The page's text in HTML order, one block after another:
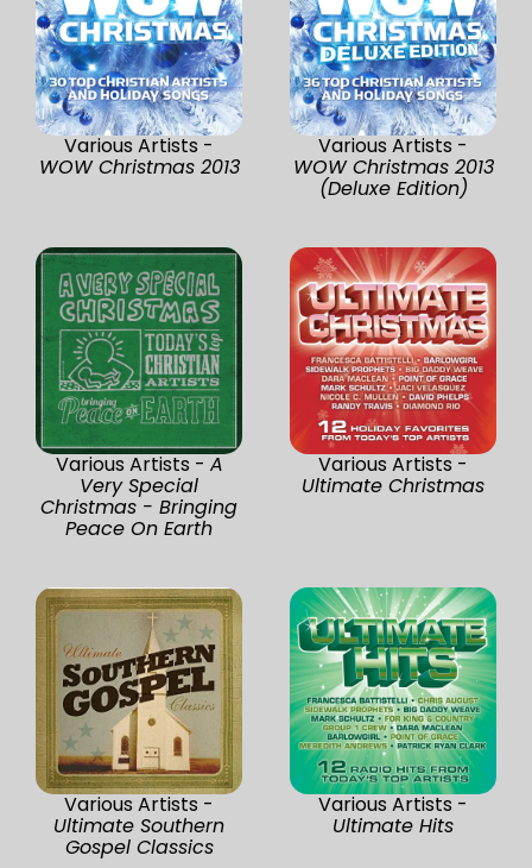
Various Artists -
WOW Christmas 2013
Various Artists -
WOW Christmas 2013
(Deluxe Edition)
Various Artists - A
Very Special
Christmas - Bringing
Peace On Earth
Various Artists -
Ultimate Christmas
Various Artists -
Ultimate Southern
Gospel Classics
Various Artists -
Ultimate Hits